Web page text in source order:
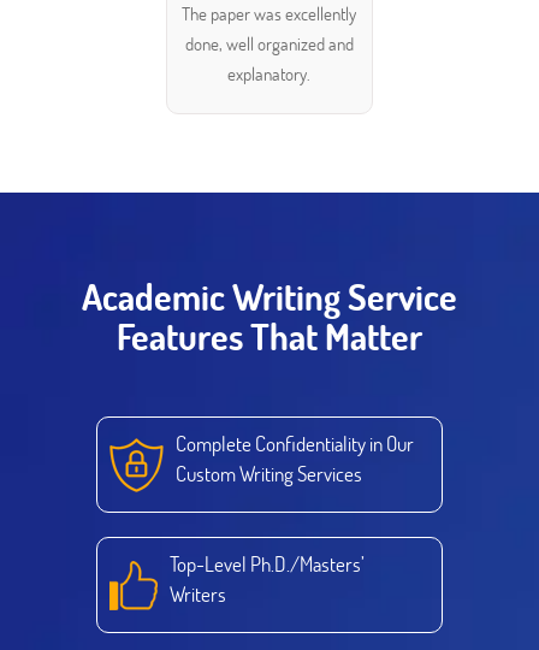
The paper was excellently
done, well organized and
explanatory.
Academic Writing Service
Features That Matter
Complete Confidentiality in Our
Custom Writing Services
Top-Level Ph.D./Masters’
Writers